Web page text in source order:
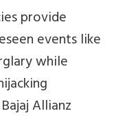
provide
events like
while
Allianz